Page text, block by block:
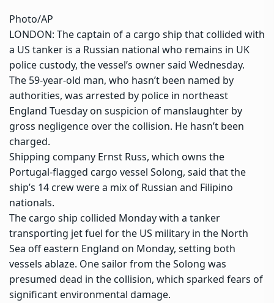
Photo/AP
LONDON: The captain of a cargo ship that collided with
a US tanker is a Russian national who remains in UK
police custody, the vessel’s owner said Wednesday.
The 59-year-old man, who hasn’t been named by
authorities, was arrested by police in northeast
England Tuesday on suspicion of manslaughter by
gross negligenceover the collision. He hasn’t been
charged.
Shipping company Ernst Russ, which owns the
Portugal-flagged cargo vessel Solong, said that the
ship’s 14 crew were a mix of Russian and Filipino
nationals.
The cargo ship collided Monday with a tanker
transporting jet fuel for the US military in the North
Sea off eastern England on Monday, setting both
vessels ablaze. One sailor from the Solong was
presumed dead in the collision, which sparked fears of
significantenvironmental damage.